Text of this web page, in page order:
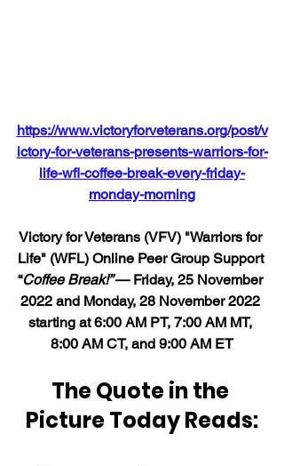
https://www.victoryforveterans.org/post/v
ictory-for-veterans-presents-warriors-for-
life-wfl-coffee-break-every-friday-
monday-morning
Victory for Veterans (VFV) "Warriors for
Life" (WFL) Online Peer Group Support
“Coffee Break!” — Friday, 25 November
2022 and Monday, 28 November 2022
starting at 6:00 AM PT, 7:00 AM MT,
8:00 AM CT, and 9:00 AM ET
The Quote in the
Picture Today Reads: